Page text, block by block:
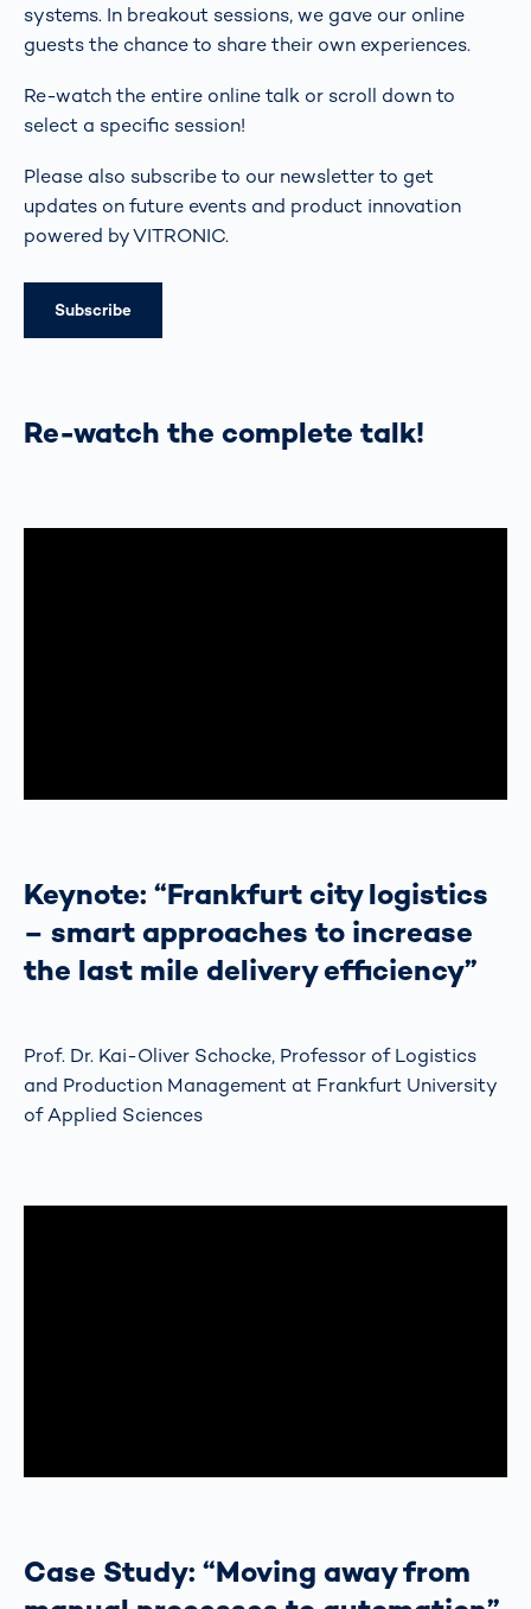
systems. In breakout sessions, we gave our online
guests the chance to share their own experiences.
Re-watch the entire online talk or scroll down to
select a specific session!
Please also subscribe to our newsletter to get
updates on future events and product innovation
powered by VITRONIC.
Subscribe
Re-watch the complete talk!
Keynote: “Frankfurt city logistics
– smart approaches to increase
the last mile delivery efficiency”
Prof. Dr. Kai-Oliver Schocke, Professor of Logistics
and Production Management at Frankfurt University
of Applied Sciences
Case Study: “Moving away from